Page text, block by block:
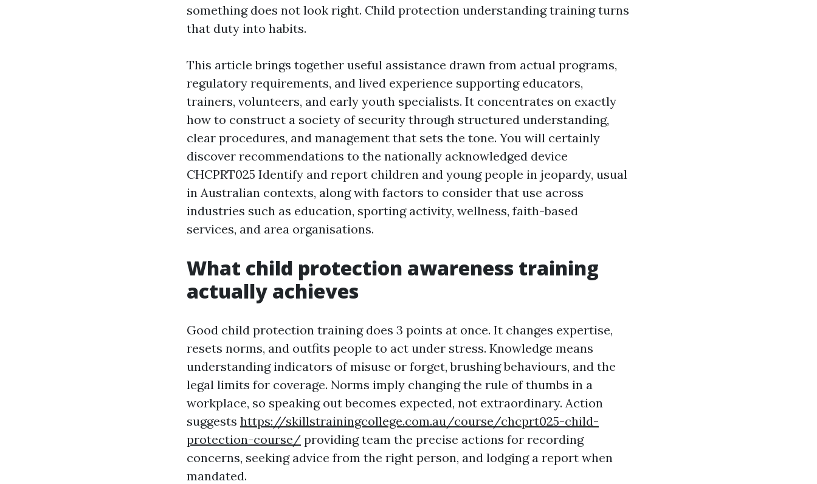
something does not look right. Child protection understanding training turns
that duty into habits.
This article brings together useful assistance drawn from actual programs,
regulatory requirements, and lived experience supporting educators,
trainers, volunteers, and early youth specialists. It concentrates on exactly
how to construct a society of security through structured understanding,
clear procedures, and management that sets the tone. You will certainly
discover recommendations to the nationally acknowledged device
CHCPRT025 Identify and report children and young people in jeopardy, usual
in Australian contexts, along with factors to consider that use across
industries such as education, sporting activity, wellness, faith-based
services, and area organisations.
What child protection awareness training
actually achieves
Good child protection training does 3 points at once. It changes expertise,
resets norms, and outfits people to act under stress. Knowledge means
understanding indicators of misuse or forget, brushing behaviours, and the
legal limits for coverage. Norms imply changing the rule of thumbs in a
workplace, so speaking out becomes expected, not extraordinary. Action
suggests https://skillstrainingcollege.com.au/course/chcprt025-child-
protection-course/ providing team the precise actions for recording
concerns, seeking advice from the right person, and lodging a report when
mandated.